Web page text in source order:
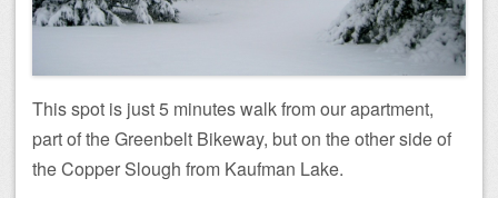
This spot is just 5 minutes walk from our apartment,
part of the Greenbelt Bikeway, but on the other side of
the Copper Slough from Kaufman Lake.